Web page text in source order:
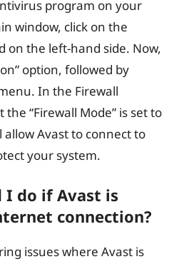
program on your
window, click on the
on the left-hand side. Now,
option, followed by
In the Firewall
“Firewall Mode” is set to
allow Avast to connect to
your system.
I do if Avast is
connection?
issues where Avast is